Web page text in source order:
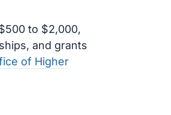
to $2,000,
and grants
of Higher